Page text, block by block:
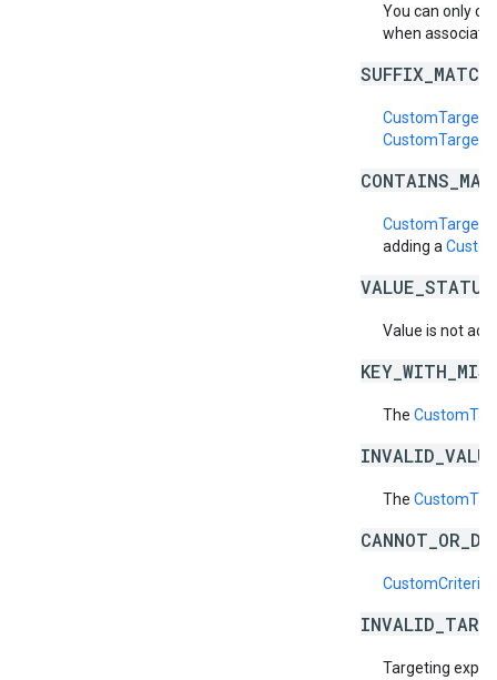
You can only
when
adding a
Value is not
The
The
Targeting